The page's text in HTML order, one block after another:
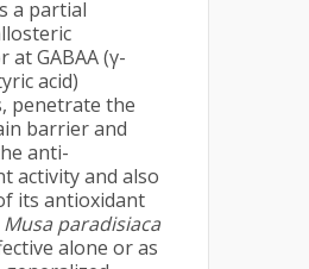
a partial
at GABAA (γ-
acid)
penetrate the
barrier and
anti-
activity and also
its antioxidant
Musa paradisiaca
alone or as